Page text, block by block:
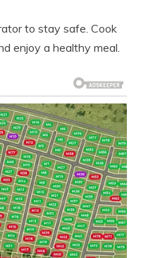
to stay safe. Cook
enjoy a healthy meal.